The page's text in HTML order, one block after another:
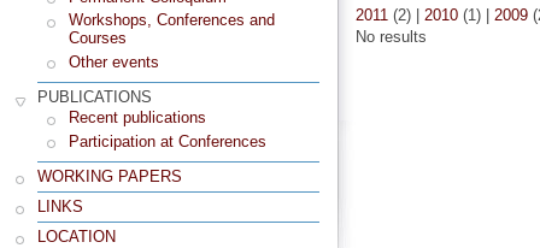
Workshops, Conferences and
Courses
Other events
PUBLICATIONS
Recent publications
Participation at Conferences
WORKING PAPERS
LINKS
LOCATION
2011 (2) | 2010 (1) | 2009
No results